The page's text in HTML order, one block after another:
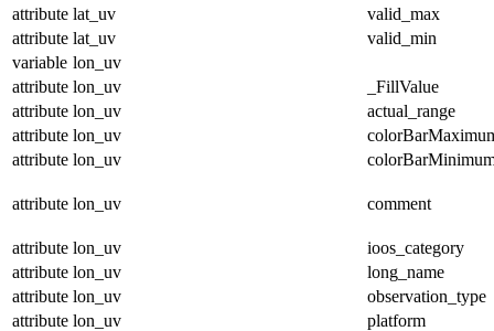
attribute lat_uv
valid_max
attribute lat_uv
valid_min
variable lon_uv
attribute lon_uv
_FillValue
attribute lon_uv
actual_range
attribute lon_uv
attribute lon_uv
attribute lon_uv comment
attribute lon_uv
ioos_category
attribute lon_uv
long_name
attribute lon_uv
observation_type
attribute lon_uv
platform